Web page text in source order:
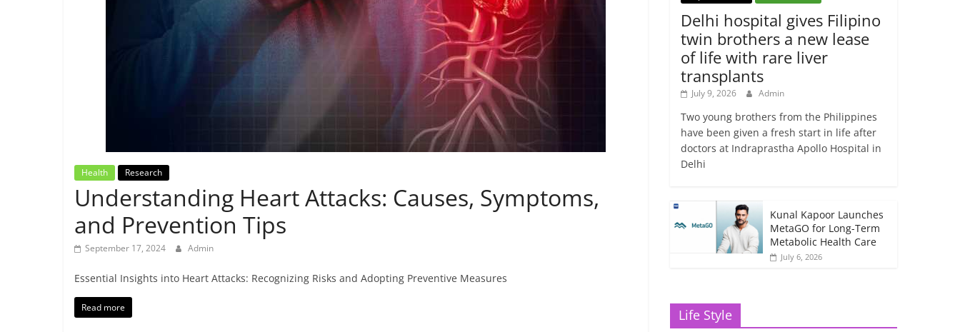
Breaking
Today's
Health Research
Understanding Heart Attacks: Causes, Symptoms,
and Prevention Tips
September 17, 2024 Admin
Essential Insights into Heart Attacks: Recognizing Risks and Adopting Preventive Measures
Read more
Delhi hospital gives Filipino
twin brothers a new lease
of life with rare liver
transplants
July 9, 2026 Admin
Two young brothers from the Philippines
have been given a fresh start in life after
doctors at Indraprastha Apollo Hospital in
Delhi
Kunal Kapoor Launches
MetaGO for Long-Term
Metabolic Health Care
July 6, 2026
Life Style